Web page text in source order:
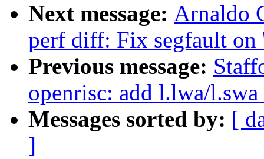
Next message: Arnaldo
perf diff: Fix segfault
Previous message:
openrisc: add l.lwa/
Messages sorted by: [
]